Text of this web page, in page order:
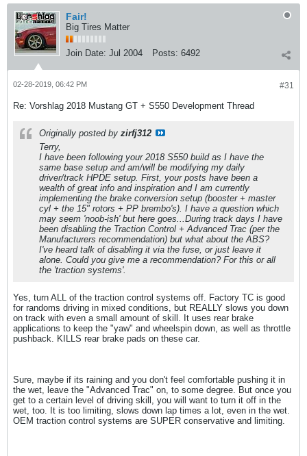
Fair!
Big Tires Matter
Join Date: Jul 2004 Posts: 6492
#31
02-28-2019, 06:42 PM
Re: Vorshlag 2018 Mustang GT + S550 Development Thread
Originally posted by zirfj312
Terry,
I have been following your 2018 S550 build as I have the
same base setup and am/will be modifying my daily
driver/track HPDE setup. First, your posts have been a
wealth of great info and inspiration and I am currently
implementing the brake conversion setup (booster + master
cyl + the 15" rotors + PP brembo's). I have a question which
may seem 'noob-ish' but here goes...During track days I have
been disabling the Traction Control + Advanced Trac (per the
Manufacturers recommendation) but what about the ABS?
I've heard talk of disabling it via the fuse, or just leave it
alone. Could you give me a recommendation? For this or all
the 'traction systems'.
Yes, turn ALL of the traction control systems off. Factory TC is good
for randoms driving in mixed conditions, but REALLY slows you down
on track with even a small amount of skill. It uses rear brake
applications to keep the "yaw" and wheelspin down, as well as throttle
pushback. KILLS rear brake pads on these car.
Sure, maybe if its raining and you don't feel comfortable pushing it in
the wet, leave the "Advanced Trac" on, to some degree. But once you
get to a certain level of driving skill, you will want to turn it off in the
wet, too. It is too limiting, slows down lap times a lot, even in the wet.
OEM traction control systems are SUPER conservative and limiting.